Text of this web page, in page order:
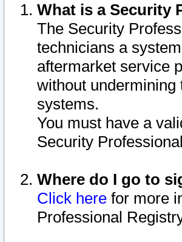
What is a Security
The Security
technicians a
aftermarket service
without
systems.
You must have a
Security
Where do I go to
Click here for more
Professional